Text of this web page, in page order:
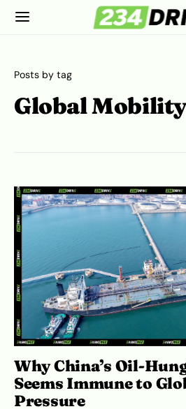
Posts by tag
Global Mobility
Why China’s Oil-
Seems Immune to
Pressure